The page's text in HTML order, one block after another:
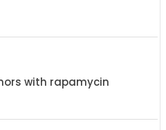
with rapamycin